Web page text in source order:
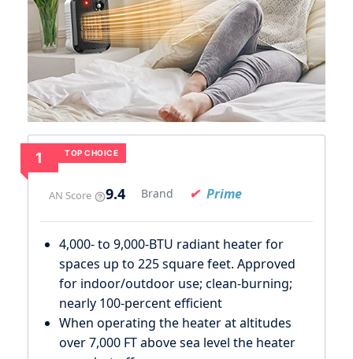
TOP CHOICE
1
AN Score 9.4 Brand Prime
4,000- to 9,000-BTU radiant heater for
spaces up to 225 square feet. Approved
for indoor/outdoor use; clean-burning;
nearly 100-percent efficient
When operating the heater at altitudes
over 7,000 FT above sea level the heater